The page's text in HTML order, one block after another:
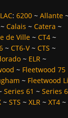
: 6200 ~ Allante
~ Calais ~ Catera ~
de Ville ~ CT4 ~
~ CT6-V~ CTS ~
~ ELR ~
~ Fleetwood 75
~ Fleetwood
Series 61 ~ Series
~ STS ~ XLR ~ XT4 ~